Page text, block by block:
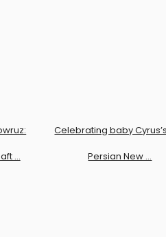
…
Celebrating baby
Persian New …